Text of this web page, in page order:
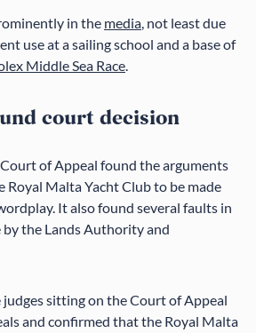
in the media, not least due
use at a sailing school and a base of
Middle Sea Race.
court decision
of Appeal found the arguments
Royal Malta Yacht Club to be made
It also found several faults in
the Lands Authority and
judges sitting on the Court of Appeal
and confirmed that the Royal Malta